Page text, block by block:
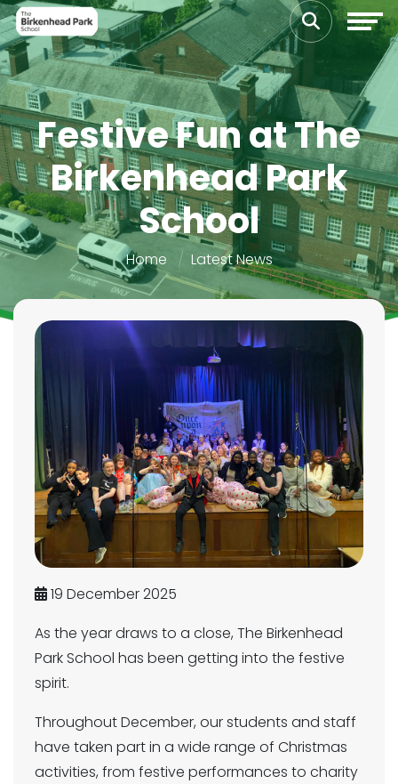
Festive Fun at The
Birkenhead Park
School
Home Latest News
19 December 2025
As the year draws to a close, The Birkenhead
Park School has been getting into the festive
spirit.
Throughout December, our students and staff
have taken part in a wide range of Christmas
activities, from festive performances to charity